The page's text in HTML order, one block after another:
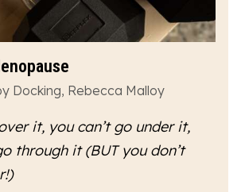
Docking, Rebecca Malloy
it, you can’t go under it,
throughit (BUT you don’t